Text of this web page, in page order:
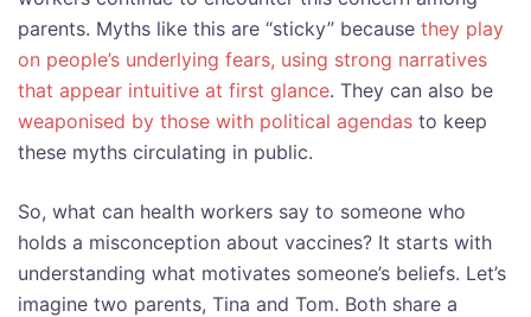
parents. Myths like this are “sticky” because they play
on people’s underlying fears, using strong narratives
that appear intuitive at first glance. They can also be
weaponised by those with political agendas to keep
these myths circulating in public.
So, what can health workers say to someone who
holds a misconception about vaccines? It starts with
understanding what motivates someone’s beliefs. Let’s
imagine two parents, Tina and Tom. Both share a